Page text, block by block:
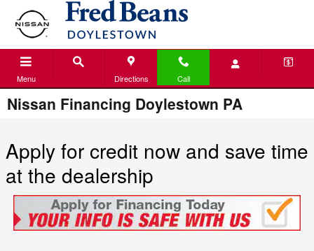
Skip to main content
Menu Directions Call
Nissan Financing Doylestown PA
Apply for credit now and save time
at the dealership